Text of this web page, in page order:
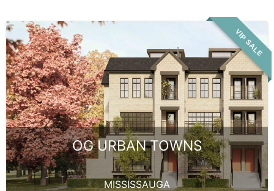
VIP SALE
OG URBAN TOWNS
MISSISSAUGA